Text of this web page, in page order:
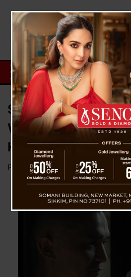
Sunil Chhetri
Will Be His Last
Kuwait
Posted onMay 16, 2024by